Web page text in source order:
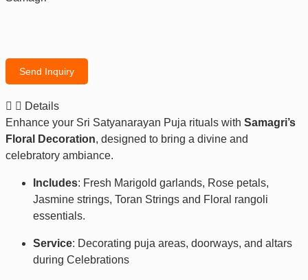
Send Inquiry
Details
Enhance your Sri Satyanarayan Puja rituals with Samagri’s
Floral Decoration, designed to bring a divine and
celebratory ambiance.
Includes: Fresh Marigold garlands, Rose petals,
Jasmine strings, Toran Strings and Floral rangoli
essentials.
Service: Decorating puja areas, doorways, and altars
during Celebrations